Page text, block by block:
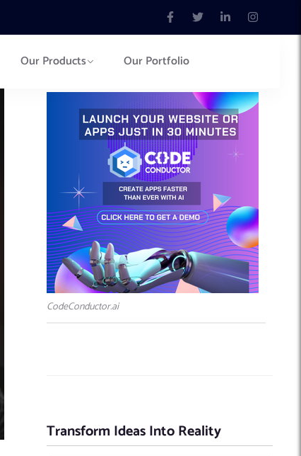
Our Products Our Portfolio
CodeConductor.ai
Transform Ideas Into Reality